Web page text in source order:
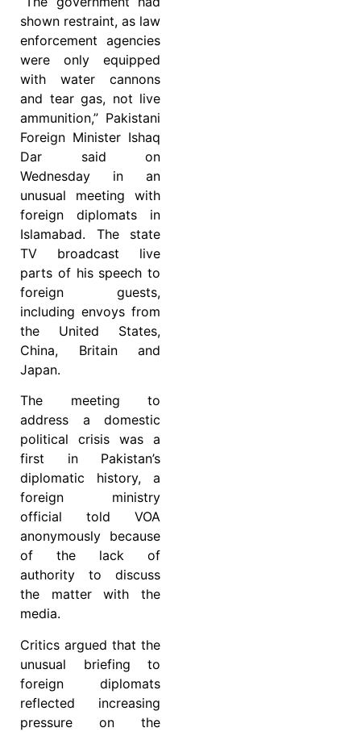
shown restraint, as law
enforcement agencies
were only equipped
with water cannons
and tear gas, not live
ammunition,” Pakistani
Foreign Minister Ishaq
Dar said on
Wednesday in an
unusual meeting with
foreign diplomats in
Islamabad. The state
TV broadcast live
parts of his speech to
foreign guests,
including envoys from
the United States,
China, Britain and
Japan.
The meeting to
address a domestic
political crisis was a
first in Pakistan’s
diplomatic history, a
foreign ministry
official told VOA
anonymously because
of the lack of
authority to discuss
the matter with the
media.
Critics argued that the
unusual briefing to
foreign diplomats
reflected increasing
pressure on the